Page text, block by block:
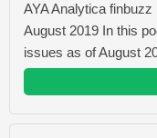
AYA Analytica
August 2019 In this
issues as of August